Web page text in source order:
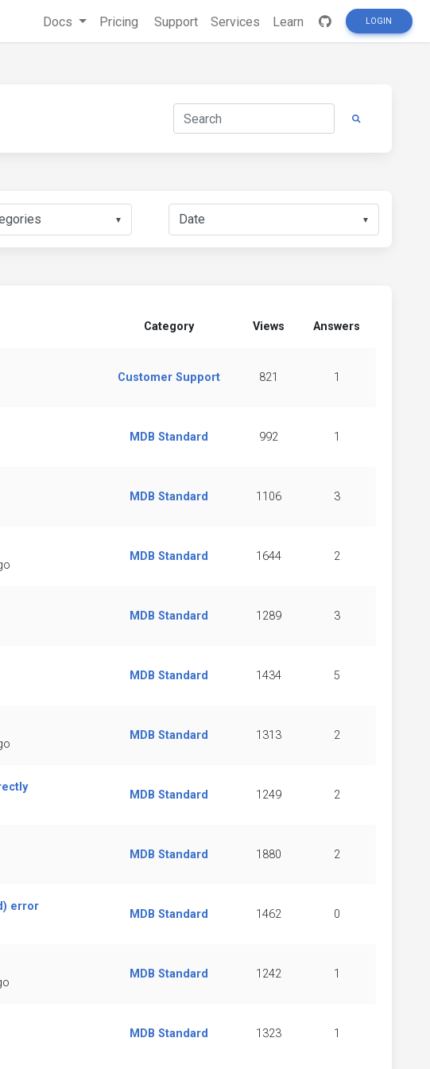
Docs Pricing Support Services Learn LOGIN
▼ ▼
Category Views Answers
Customer Support 821 1
MDB Standard 992 1
MDB Standard 1106 3
MDB Standard 1644 2
MDB Standard 1289 3
MDB Standard 1434 5
MDB Standard 1313 2
MDB Standard 1249 2
MDB Standard 1880 2
error
MDB Standard 1462 0
MDB Standard 1242 1
MDB Standard 1323 1